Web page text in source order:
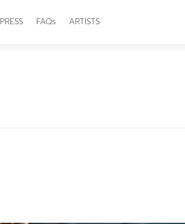
PRESS FAQs ARTISTS